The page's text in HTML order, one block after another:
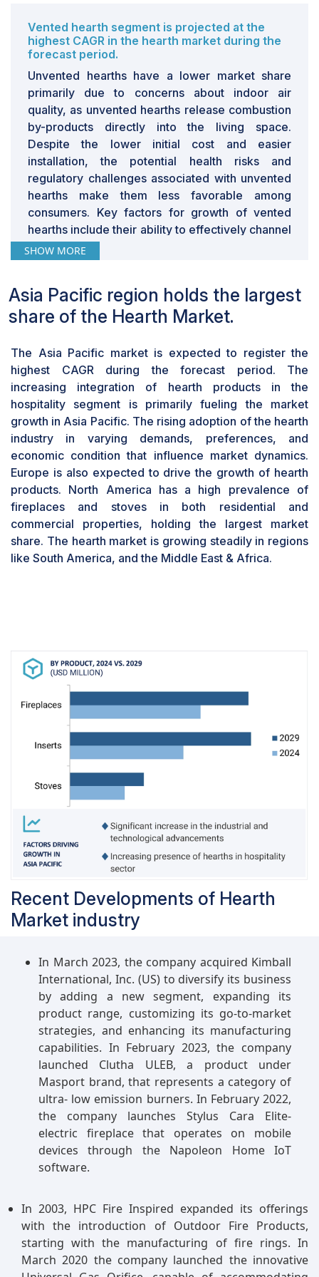
Vented hearth segment is projected at the
highest CAGR in the hearth market during the
forecast period.
Unvented hearths have a lower market share
primarily due to concerns about indoor air
quality, as unvented hearths release combustion
by-products directly into the living space.
Despite the lower initial cost and easier
installation, the potential health risks and
regulatory challenges associated with unvented
hearths make them less favorable among
consumers. Key factors for growth of vented
hearths include their ability to effectively channel
combustion gases outside, which enhances
indoor air quality, their efficiency in heating
stringent safety and environmental regulations.
Gas- based fuel type accounts for the second
highest CAGR of the hearth market during the
Gas fireplaces and stoves are favored for their
efficiency, convenience, and clean-burning
characteristics. Known for providing a consistent
and controllable heat source at the push of a
button, these units can be fueled by either
natural gas or propane. Modern gas hearths emit
zero smoke, venting waste gases outside and
improving indoor air quality. Electric- based
hearths have become increasingly popular due
to their highly energy-efficiency, ease of
installation, ventless system, cost saving and
offering ambiance. The use of wood as a fuel
type is experiencing a decline. The growing
SHOW MORE
Asia Pacific region holds the largest
share of the Hearth Market.
The Asia Pacific market is expected to register the
highest CAGR during the forecast period. The
increasing integration of hearth products in the
hospitality segment is primarily fueling the market
growth in Asia Pacific. The rising adoption of the hearth
industry in varying demands, preferences, and
economic condition that influence market dynamics.
Europe is also expected to drive the growth of hearth
products. North America has a high prevalence of
fireplaces and stoves in both residential and
commercial properties, holding the largest market
share. The hearth market is growing steadily in regions
like South America, and the Middle East & Africa.
Recent Developments of Hearth
Market industry
In March 2023, the company acquired Kimball
International, Inc. (US) to diversify its business
by adding a new segment, expanding its
product range, customizing its go-to-market
strategies, and enhancing its manufacturing
capabilities. In February 2023, the company
launched Clutha ULEB, a product under
Masport brand, that represents a category of
ultra- low emission burners. In February 2022,
the company launches Stylus Cara Elite-
electric fireplace that operates on mobile
devices through the Napoleon Home IoT
software.
In 2003, HPC Fire Inspired expanded its offerings
with the introduction of Outdoor Fire Products,
starting with the manufacturing of fire rings. In
March 2020 the company launched the innovative